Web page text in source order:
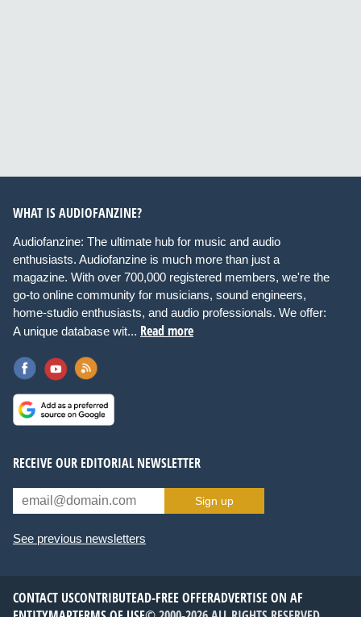
WHAT IS AUDIOFANZINE?
Audiofanzine: The ultimate hub for music and audio
enthusiasts. Audiofanzine is much more than just a
magazine. With over 700,000 registered members, we're the
go-to online community for musicians, sound engineers,
home-studio enthusiasts, and audio professionals. We offer:
A unique database wit... Read more
RECEIVE OUR EDITORIAL NEWSLETTER
Sign up
See previous newsletters
CONTACT USCONTRIBUTEAD-FREE OFFERADVERTISE ON AF